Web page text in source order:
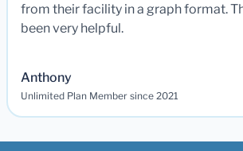
from their facility in a graph format.
been very helpful.
Anthony
Unlimited Plan Member since 2021